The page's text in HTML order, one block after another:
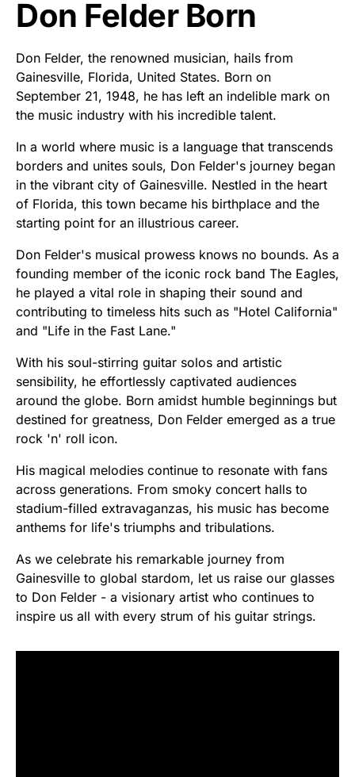
Don Felder Born
Don Felder, the renowned musician, hails from
Gainesville, Florida, United States. Born on
September 21, 1948, he has left an indelible mark on
the music industry with his incredible talent.
In a world where music is a language that transcends
borders and unites souls, Don Felder's journey began
in the vibrant city of Gainesville. Nestled in the heart
of Florida, this town became his birthplace and the
starting point for an illustrious career.
Don Felder's musical prowess knows no bounds. As a
founding member of the iconic rock band The Eagles,
he played a vital role in shaping their sound and
contributing to timeless hits such as "Hotel California"
and "Life in the Fast Lane."
With his soul-stirring guitar solos and artistic
sensibility, he effortlessly captivated audiences
around the globe. Born amidst humble beginnings but
destined for greatness, Don Felder emerged as a true
rock 'n' roll icon.
His magical melodies continue to resonate with fans
across generations. From smoky concert halls to
stadium-filled extravaganzas, his music has become
anthems for life's triumphs and tribulations.
As we celebrate his remarkable journey from
Gainesville to global stardom, let us raise our glasses
to Don Felder - a visionary artist who continues to
inspire us all with every strum of his guitar strings.